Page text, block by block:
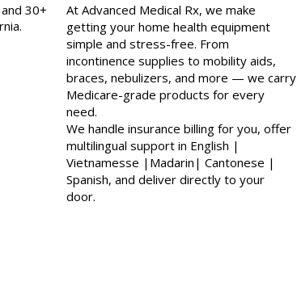
30+
At Advanced Medical Rx, we make
getting your home health equipment
simple and stress-free. From
incontinence supplies to mobility aids,
braces, nebulizers, and more — we carry
Medicare-grade products for every
need.
We handle insurance billing for you, offer
multilingual support in English |
Vietnamesse |Madarin| Cantonese |
Spanish, and deliver directly to your
door.